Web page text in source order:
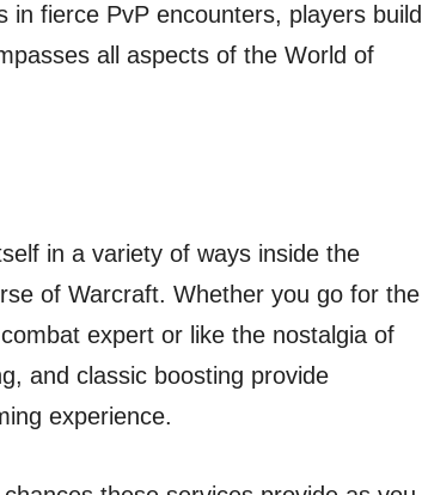
in fierce PvP encounters, players build
all aspects of the World of
in a variety of ways inside the
of Warcraft. Whether you go for the
expert or like the nostalgia of
and classic boosting provide
experience.